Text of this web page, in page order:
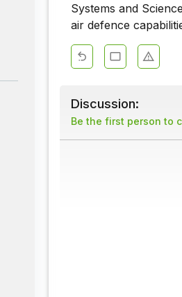
Systems and
air defence
Discussion:
Be the first person to